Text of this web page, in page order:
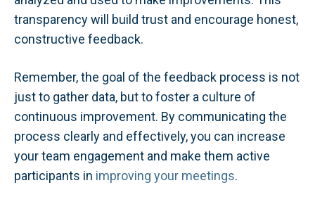
transparency will build trust and encourage honest,
constructive feedback.
Remember, the goal of the feedback process is not
just to gather data, but to foster a culture of
continuous improvement. By communicating the
process clearly and effectively, you can increase
your team engagement and make them active
participants in improving your meetings.